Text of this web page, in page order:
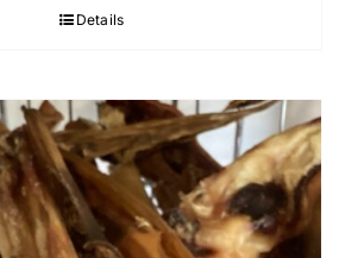
Details